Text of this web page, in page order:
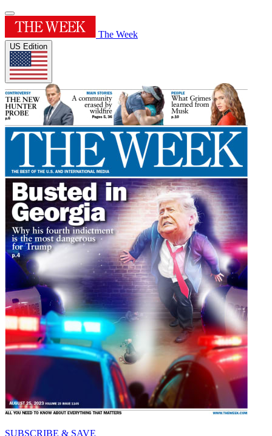
The Week
US Edition
SUBSCRIBE & SAVE